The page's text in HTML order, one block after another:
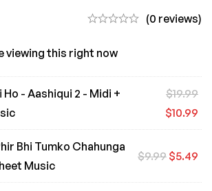
(0 reviews)
viewing this right now
Ho - Aashiqui 2 - Midi +
$19.99
$10.99
Bhi Tumko Chahunga
Music
$9.99 $5.49